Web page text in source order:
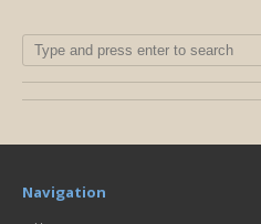
Navigation